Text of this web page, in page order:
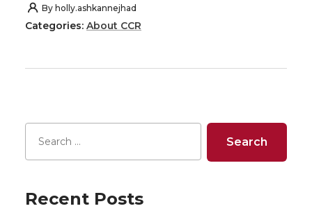
h
r
o
h
r
o
h
r
r
By holly.ashkannejhad
Categories: About CCR
Recent Posts